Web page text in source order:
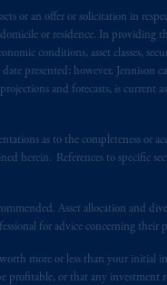
or an offer or solicitation in
or residence. In providing
conditions, asset classes,
presented; however, Jennison
and forecasts, is current
as to the completeness or
herein. References to specific
Asset allocation and
for advice concerning their
more or less than your initial
profitable, or that any investment
from the adviser
there may be difficulty
outside of Canada;
as follows: inQuébec :
Street, P.O. Box 2380 -
T2P R3.
with Prudential plc,
United Kingdom.